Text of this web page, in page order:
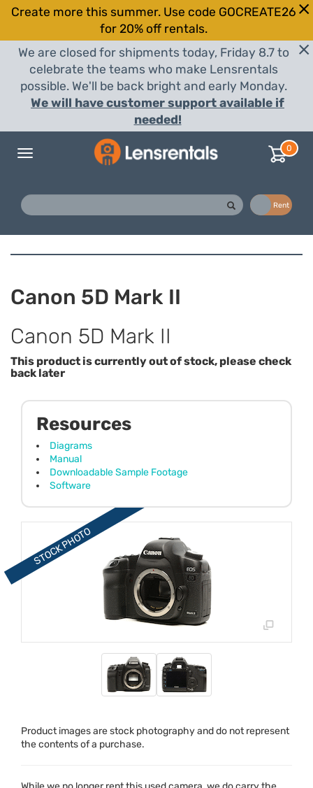
Create more this summer. Use code GOCREATE26
for 20% off rentals.
We are closed for shipments today, Friday 8.7 to
celebrate the teams who make Lensrentals
possible. We'll be back bright and early Monday.
We will have customer support available if
needed!
Toggle
0
Rent
Canon 5D Mark II
Canon 5D Mark II
This product is currently out of stock, please check
back later
Product images are stock photography and do not represent
the contents of a purchase.
Resources
Diagrams
Manual
Downloadable Sample Footage
Software